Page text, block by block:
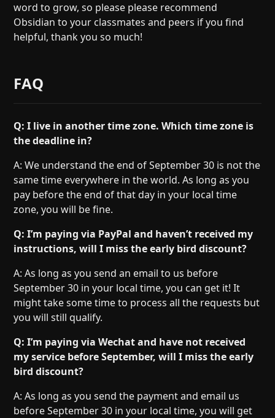
word to grow, so please please recommend
Obsidian to your classmates and peers if you find
helpful, thank you so much!
FAQ
Q: I live in another time zone. Which time zone is
the deadline in?
A: We understand the end of September 30 is not the
same time everywhere in the world. As long as you
pay before the end of that day in your local time
zone, you will be fine.
Q: I’m paying via PayPal and haven’t received my
instructions, will I miss the early bird discount?
A: As long as you send an email to us before
September 30 in your local time, you can get it! It
might take some time to process all the requests but
you will still qualify.
Q: I’m paying via Wechat and have not received
my service before September, will I miss the early
bird discount?
A: As long as you send the payment and email us
before September 30 in your local time, you will get